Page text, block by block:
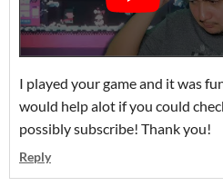
I played your game and it was
would help alot if you could
possibly subscribe! Thank you!
Reply